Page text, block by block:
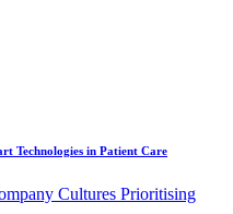
Technologies in Patient Care